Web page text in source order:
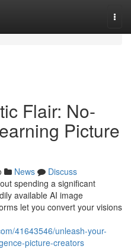
Flair: No-
Picture
News
Discuss
spending a significant
available AI image
let you convert your visions
41643546/unleash-your-
picture-creators